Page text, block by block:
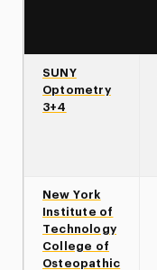
SUNY
Optometry
3+4
New York
Institute of
Technology
College of
Osteopathic